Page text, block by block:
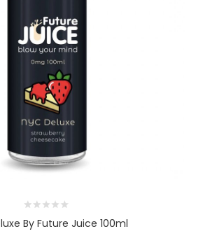
By Future Juice 100ml